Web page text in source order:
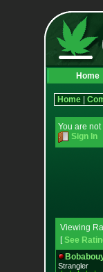
Home
Home|
You are
Sign In
Viewing
[See
Strangler